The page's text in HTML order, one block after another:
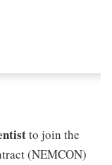
to join the
(NEMCON)